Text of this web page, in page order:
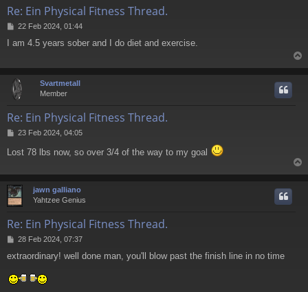
Re: Ein Physical Fitness Thread.
P
s
22 Feb 2024, 01:44
I am 4.5 years sober and I do diet and exercise.
o
Svartmetall
Member
Re: Ein Physical Fitness Thread.
P
s
23 Feb 2024, 04:05
Lost 78 lbs now, so over 3/4 of the way to my goal
o
jawn galliano
Yahtzee Genius
Re: Ein Physical Fitness Thread.
P
s
28 Feb 2024, 07:37
extraordinary! well done man, you'll blow past the finish line in no time